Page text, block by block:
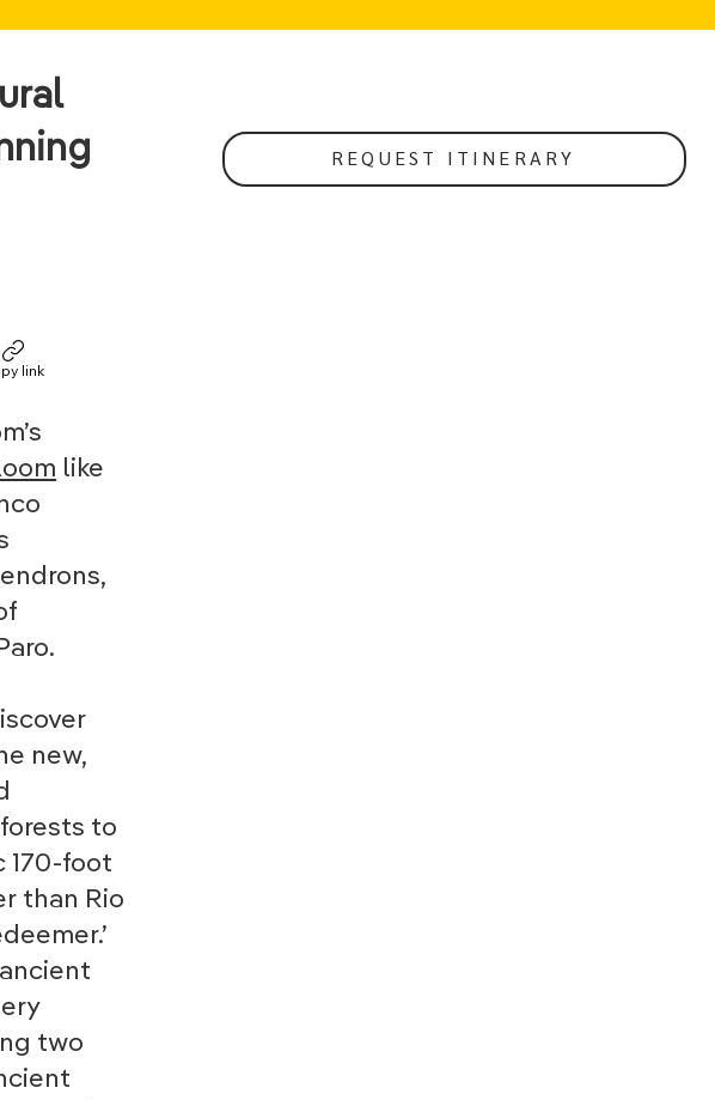
link
like
new,
to
170-foot
than Rio
two
REQUEST ITINERARY